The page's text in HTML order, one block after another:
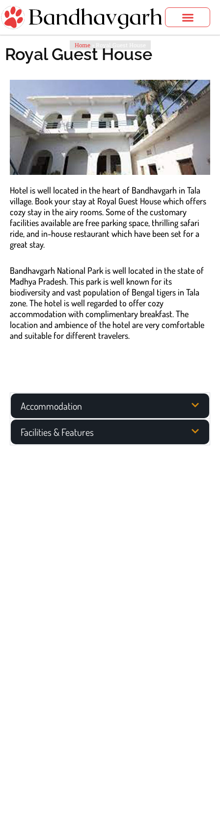
Skip
to
content
Home» Royal Guest House
Royal Guest House
Hotel is well located in the heart of Bandhavgarh in Tala
village. Book your stay at Royal Guest House which offers
cozy stay in the airy rooms. Some of the customary
facilities available are free parking space, thrilling safari
ride, and in-house restaurant which have been set for a
great stay.
Bandhavgarh National Park is well located in the state of
Madhya Pradesh. This park is well known for its
biodiversity and vast population of Bengal tigers in Tala
zone. The hotel is well regarded to offer cozy
accommodation with complimentary breakfast. The
location and ambience of the hotel are very comfortable
and suitable for different travelers.
Accommodation
Facilities & Features